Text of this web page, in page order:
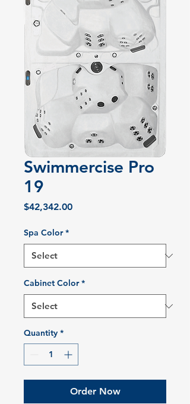
Swimmercise Pro
19
$42,342.00Price
Spa Color *
Cabinet Color *
Quantity *
Order Now